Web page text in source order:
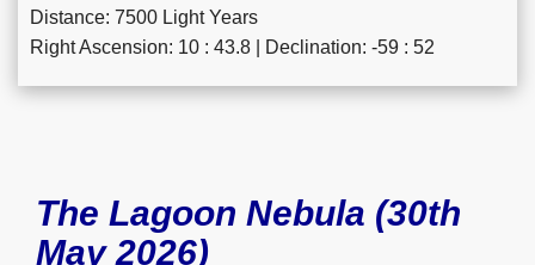
Distance: 7500 Light Years
Right Ascension: 10 : 43.8 | Declination: -59 : 52
The Lagoon Nebula (30th
May 2026)